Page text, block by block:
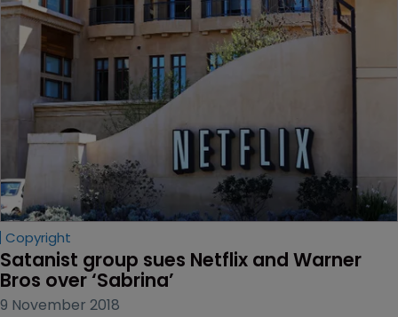
Copyright
Satanist group sues Netflix and Warner
Bros over ‘Sabrina’
9 November 2018